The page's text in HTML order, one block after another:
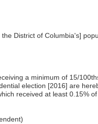
District of Columbia's]
a minimum of 15/
election [2016] are
received at least 0.15%